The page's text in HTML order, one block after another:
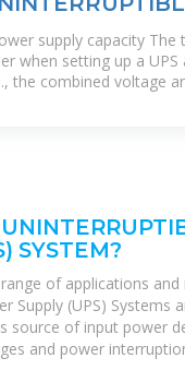
RANKING
supply capacity The
when setting up a UPS
the combined voltage
SYSTEM?
of applications and
Supply (UPS) Systems
source of input power
and power